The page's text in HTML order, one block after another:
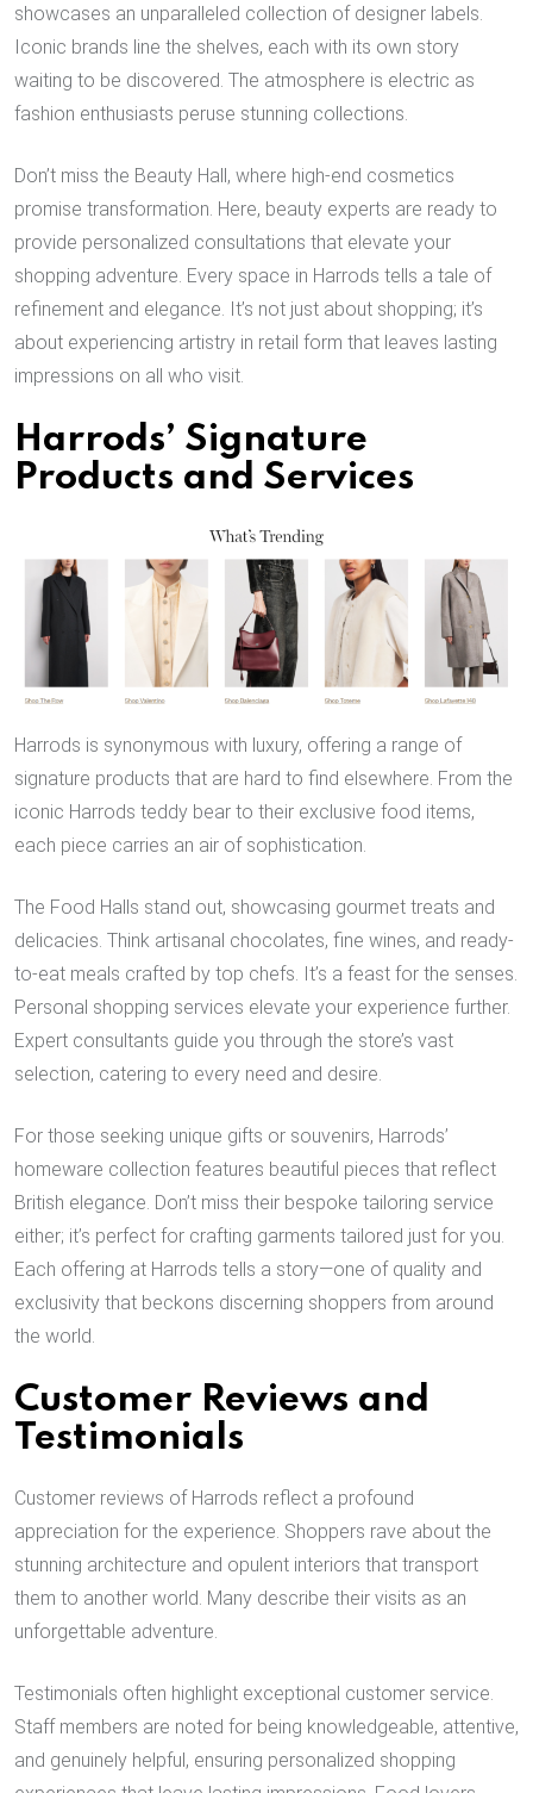
showcases an unparalleled collection of designer labels.
Iconic brands line the shelves, each with its own story
waiting to be discovered. The atmosphere is electric as
fashion enthusiasts peruse stunning collections.
Don’t miss the Beauty Hall, where high-end cosmetics
promise transformation. Here, beauty experts are ready to
provide personalized consultations that elevate your
shopping adventure. Every space in Harrods tells a tale of
refinement and elegance. It’s not just about shopping; it’s
about experiencing artistry in retail form that leaves lasting
impressions on all who visit.
Harrods’ Signature
Products and Services
Harrods is synonymous with luxury, offering a range of
signature products that are hard to find elsewhere. From the
iconic Harrods teddy bear to their exclusive food items,
each piece carries an air of sophistication.
The Food Halls stand out, showcasing gourmet treats and
delicacies. Think artisanal chocolates, fine wines, and ready-
to-eat meals crafted by top chefs. It’s a feast for the senses.
Personal shopping services elevate your experience further.
Expert consultants guide you through the store’s vast
selection, catering to every need and desire.
For those seeking unique gifts or souvenirs, Harrods’
homeware collection features beautiful pieces that reflect
British elegance. Don’t miss their bespoke tailoring service
either; it’s perfect for crafting garments tailored just for you.
Each offering at Harrods tells a story—one of quality and
exclusivity that beckons discerning shoppers from around
the world.
Customer Reviews and
Testimonials
Customer reviews of Harrods reflect a profound
appreciation for the experience. Shoppers rave about the
stunning architecture and opulent interiors that transport
them to another world. Many describe their visits as an
unforgettable adventure.
Testimonials often highlight exceptional customer service.
Staff members are noted for being knowledgeable, attentive,
and genuinely helpful, ensuring personalized shopping